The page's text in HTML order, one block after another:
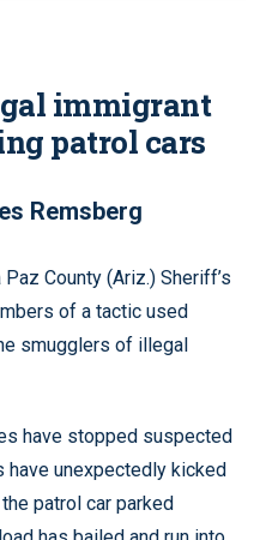
immigrant
patrol cars
Remsberg
County (Ariz.) Sheriff’s
of a tactic used
smugglers of illegal
have stopped suspected
unexpectedly kicked
patrol car parked